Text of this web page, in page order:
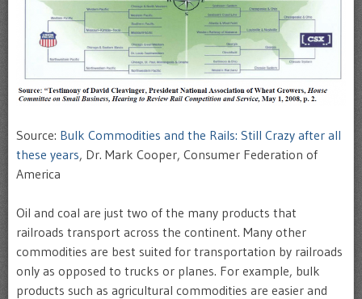
Source: Bulk Commodities and the Rails: Still Crazy after all
these years, Dr. Mark Cooper, Consumer Federation of
America
Oil and coal are just two of the many products that
railroads transport across the continent. Many other
commodities are best suited for transportation by railroads
only as opposed to trucks or planes. For example, bulk
products such as agricultural commodities are easier and